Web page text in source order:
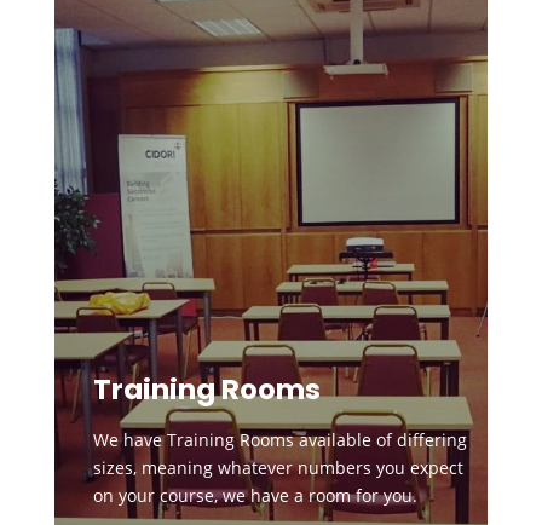
Training Rooms
We have Training Rooms available of differing
sizes, meaning whatever numbers you expect
on your course, we have a room for you.